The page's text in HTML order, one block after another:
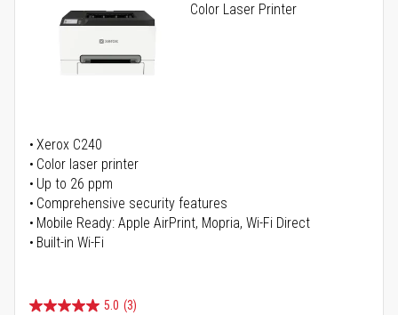
Color Laser Printer
Xerox C240
Color laser printer
Up to 26 ppm
Comprehensive security features
Mobile Ready: Apple AirPrint, Mopria, Wi-Fi Direct
Built-in Wi-Fi
5.0 (3)